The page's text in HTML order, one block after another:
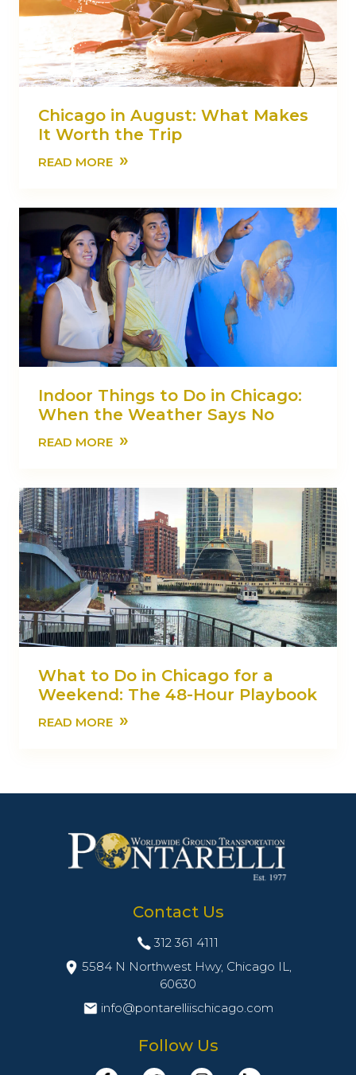
Chicago in August: What Makes
It Worth the Trip
READ MORE »
Indoor Things to Do in Chicago:
When the Weather Says No
READ MORE »
What to Do in Chicago for a
Weekend: The 48-Hour Playbook
READ MORE »
Contact Us
312 361 4111
5584 N Northwest Hwy, Chicago IL,
60630
info@pontarelliischicago.com
Follow Us